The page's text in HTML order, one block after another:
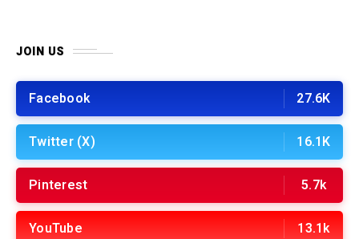
JOIN US
Facebook 27.6K
Twitter (X) 16.1K
Pinterest 5.7k
YouTube 13.1k